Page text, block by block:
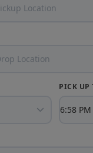
PICK UP